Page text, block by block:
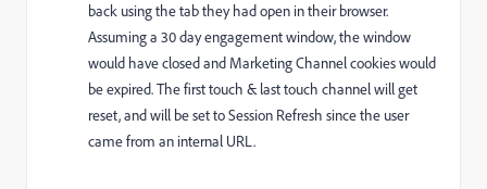
back using the tab they had open in their browser.
Assuming a 30 day engagement window, the window
would have closed and Marketing Channel cookies would
be expired. The first touch & last touch channel will get
reset, and will be set to Session Refresh since the user
came from an internal URL.